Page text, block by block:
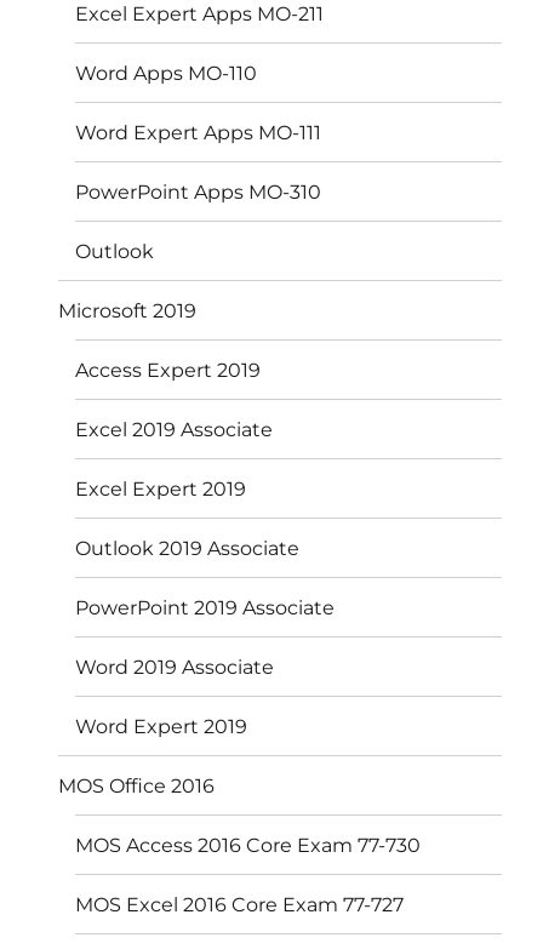
Excel Expert Apps MO-211
Word Apps MO-110
Word Expert Apps MO-111
PowerPoint Apps MO-310
Outlook
Microsoft 2019
Access Expert 2019
Excel 2019 Associate
Excel Expert 2019
Outlook 2019 Associate
PowerPoint 2019 Associate
Word 2019 Associate
Word Expert 2019
MOS Office 2016
MOS Access 2016 Core Exam 77-730
MOS Excel 2016 Core Exam 77-727